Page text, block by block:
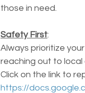
those in need.
Safety First:
Always prioritize
reaching out to local
Click on the link to
https://